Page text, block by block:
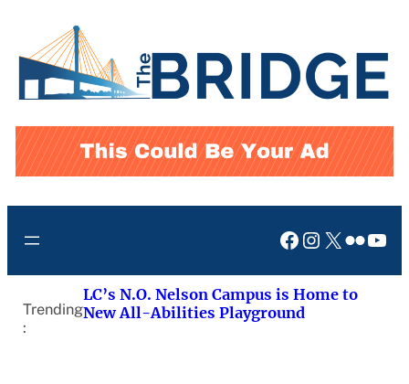
content
Facebook
Instagram
X Flickr
Trending
:
LC’s N.O. Nelson Campus is Home to
New All-Abilities Playground